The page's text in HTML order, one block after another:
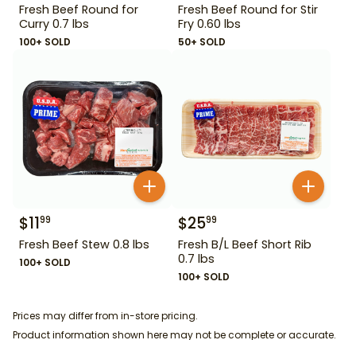
Fresh Beef Round for
Curry 0.7 lbs
100+ SOLD
Fresh Beef Round for Stir
Fry 0.60 lbs
50+ SOLD
$1199
Fresh Beef Stew 0.8 lbs
100+ SOLD
$2599
Fresh B/L Beef Short Rib
0.7 lbs
100+ SOLD
Prices may differ from in-store pricing.
Product information shown here may not be complete or accurate.